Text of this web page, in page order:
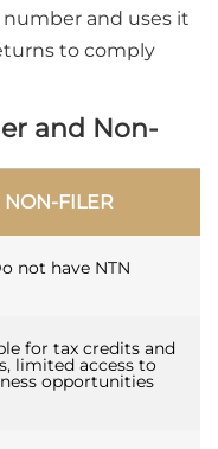
and uses it
to comply
and Non-
NON-FILER
not have NTN
for tax credits and
limited access to
opportunities